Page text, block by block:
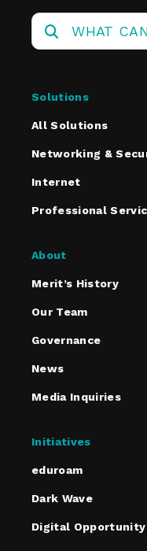
Solutions
All Solutions
Networking &
Internet
Professional
About
Merit’s History
Our Team
Governance
News
Media Inquiries
Initiatives
eduroam
Dark Wave
Digital Opportunity